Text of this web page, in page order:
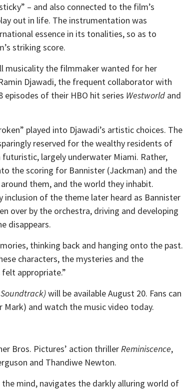
– and also connected to the film’s
out in life. The instrumentation was
essence in its tonalities, so as to
striking score.
musicality the filmmaker wanted for her
Djawadi, the frequent collaborator with
episodes of their HBO hit series Westworld and
played into Djawadi’s artistic choices. The
reserved for the wealthy residents of
largely underwater Miami. Rather,
the scoring for Bannister (Jackman) and the
them, and the world they inhabit.
of the theme later heard as Bannister
over by the orchestra, driving and developing
disappears.
thinking back and hanging onto the past.
characters, the mysteries and the
appropriate.”
will be available August 20. Fans can
Mark) and watch the music video today.
Bros. Pictures’ action thriller Reminiscence,
and Thandiwe Newton.
mind, navigates the darkly alluring world of